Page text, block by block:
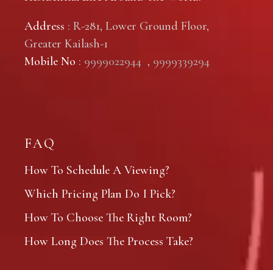
Address : R-281, Lower Ground Floor,
Greater Kailash-1
Mobile No : 9999022944 , 9999339294
FAQ
How To Schedule A Viewing?
Which Pricing Plan Do I Pick?
How To Choose The Right Room?
How Long Does The Process Take?